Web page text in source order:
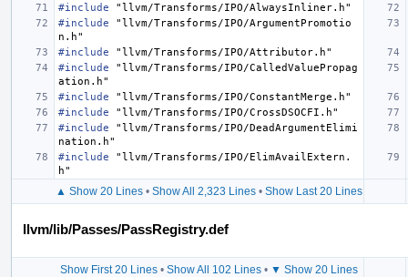
#include
"llvm/Transforms/IPO/AlwaysInliner.h"
#include
"llvm/Transforms/IPO/ArgumentPromotio
n.h"
#include
"llvm/Transforms/IPO/Attributor.h"
#include
"llvm/Transforms/IPO/CalledValuePropag
ation.h"
#include
"llvm/Transforms/IPO/ConstantMerge.h"
#include
"llvm/Transforms/IPO/CrossDSOCFI.h"
#include
"llvm/Transforms/IPO/DeadArgumentElimi
nation.h"
#include
"llvm/Transforms/IPO/ElimAvailExtern.
h"
▲ Show 20 Lines• Show All 2,323 Lines• Show Last 20 Lines
llvm/lib/Passes/PassRegistry.def
Show First 20 Lines• Show All 102 Lines• ▼ Show 20 Lines